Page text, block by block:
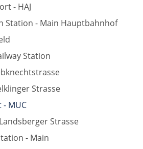
- HAJ
Station - Main Hauptbahnhof
Station
Strasse
MUC
Strasse
- Main